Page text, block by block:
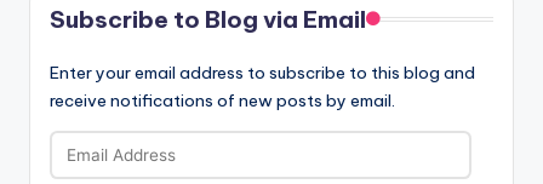
Subscribe to Blog via Email
Enter your email address to subscribe to this blog and
receive notifications of new posts by email.
Email
Address